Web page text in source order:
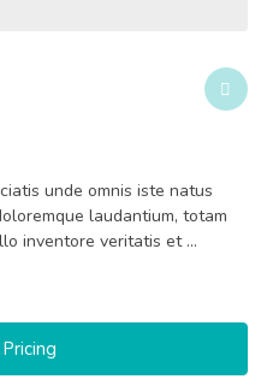
unde omnis iste natus
laudantium, totam
inventore veritatis et ...